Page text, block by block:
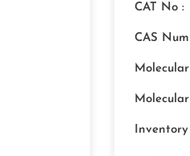
CAT No :
CAS
Inventory